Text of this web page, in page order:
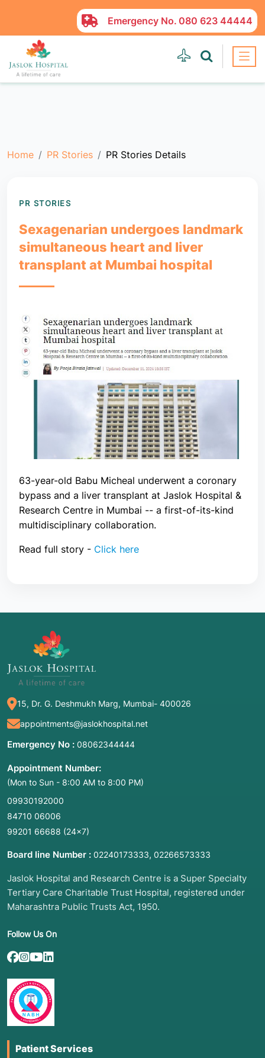
Emergency No. 080 623 44444
Home PR Stories PR Stories Details
PR STORIES
Sexagenarian undergoes landmark
simultaneous heart and liver
transplant at Mumbai hospital
63-year-old Babu Micheal underwent a coronary
bypass and a liver transplant at Jaslok Hospital &
Research Centre in Mumbai -- a first-of-its-kind
multidisciplinary collaboration.
Read full story - Click here
15, Dr. G. Deshmukh Marg, Mumbai- 400026
appointments@jaslokhospital.net
Emergency No : 08062344444
Appointment Number:
(Mon to Sun - 8:00 AM to 8:00 PM)
09930192000
84710 06006
99201 66688 (24×7)
Board line Number : 02240173333, 02266573333
Jaslok Hospital and Research Centre is a Super Specialty
Tertiary Care Charitable Trust Hospital, registered under
Maharashtra Public Trusts Act, 1950.
Follow Us On
Patient Services